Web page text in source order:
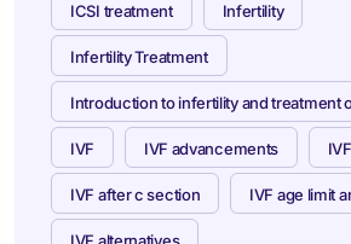
ICSI treatment Infertility
Infertility Treatment
Introduction to infertility and treatment
IVF IVF advancements
IVF after c section IVF age limit